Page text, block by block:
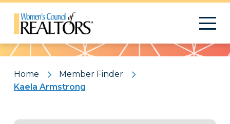
Pattern
Home
Member Finder
Kaela Armstrong